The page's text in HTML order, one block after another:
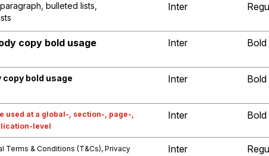
bulleted lists,
Inter
copy bold usage Inter Bold
copy bold usage Inter Bold
used at a global-, section-, page-,
level
Inter Bold
Terms & Conditions (T&Cs), Privacy
Inter